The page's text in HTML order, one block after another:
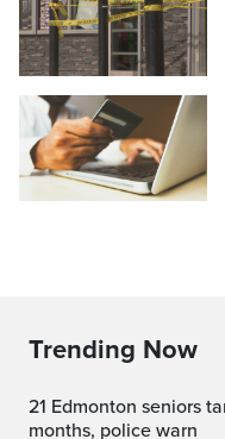
Trending Now
21 Edmonton seniors targeted by scammers in past 2
months, police warn